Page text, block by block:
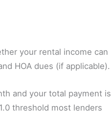
your rental income can
HOA dues (if applicable).
and your total payment is
threshold most lenders